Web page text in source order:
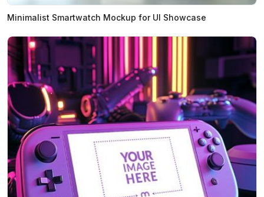
Minimalist Smartwatch Mockup for UI Showcase